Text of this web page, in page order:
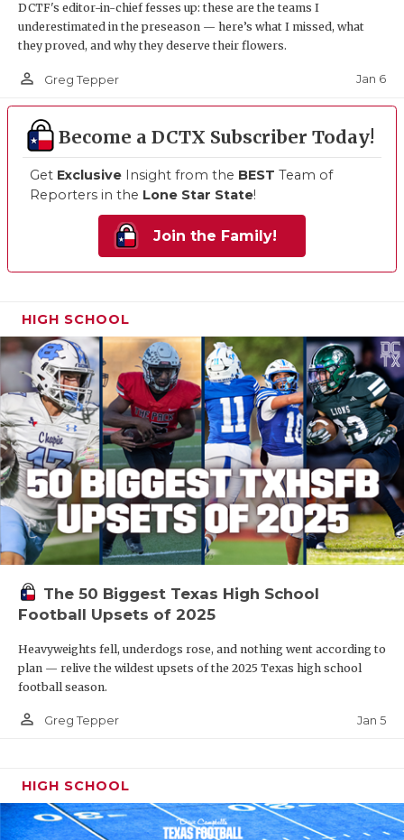
DCTF's editor-in-chief fesses up: these are the teams I
underestimated in the preseason — here’s what I missed, what
they proved, and why they deserve their flowers.
person_outline Greg Tepper Jan 6
Become a DCTX Subscriber Today!
Get Exclusive Insight from the BEST Team of
Reporters in the Lone Star State!
Join the Family!
HIGH SCHOOL
The 50 Biggest Texas High School
Football Upsets of 2025
Heavyweights fell, underdogs rose, and nothing went according to
plan — relive the wildest upsets of the 2025 Texas high school
football season.
person_outline Greg Tepper Jan 5
HIGH SCHOOL